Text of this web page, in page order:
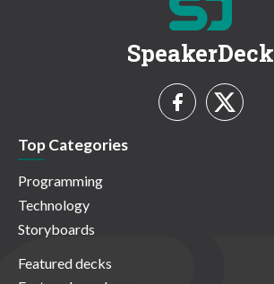
SpeakerDeck
Top Categories
Programming
Technology
Storyboards
Featured decks